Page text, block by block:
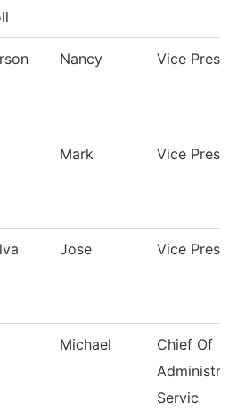
Nancy Vice
Mark Vice
Jose Vice
Michael
Chief Of
Servic